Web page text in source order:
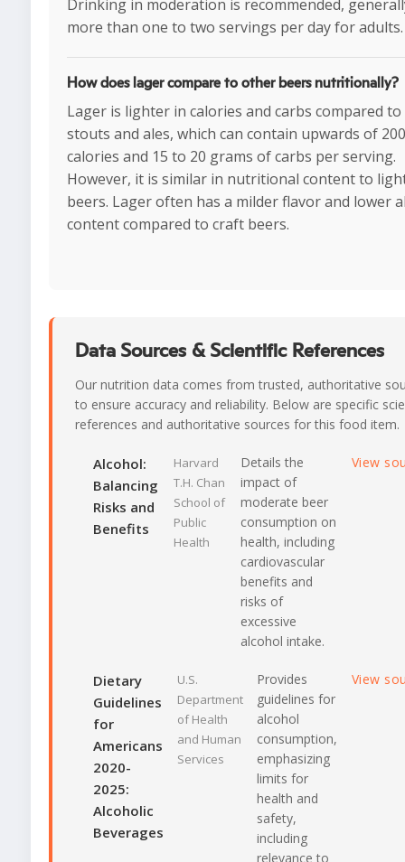
Drinking in moderation is recommended,
more than one to two servings per day for adults.
How does lager compare to other beers nutritionally?
Lager is lighter in calories and carbs compared to
stouts and ales, which can contain upwards of 200
calories and 15 to 20 grams of carbs per serving.
However, it is similar in nutritional content to
beers. Lager often has a milder flavor and lower
content compared to craft beers.
Data Sources & Scientific References
Our nutrition data comes from trusted, authoritative
to ensure accuracy and reliability. Below are specific
references and authoritative sources for this food item.
Alcohol:
Balancing
Risks and
Benefits
Harvard
T.H. Chan
School of
Public
Health
Details the
impact of
moderate beer
consumption on
health, including
cardiovascular
benefits and
risks of
excessive
alcohol intake.
View
Dietary
Guidelines
for
Americans
2020-
2025:
Alcoholic
Beverages
U.S.
Department
of Health
and Human
Services
Provides
guidelines for
alcohol
consumption,
emphasizing
limits for
health and
safety,
including
relevance to
View